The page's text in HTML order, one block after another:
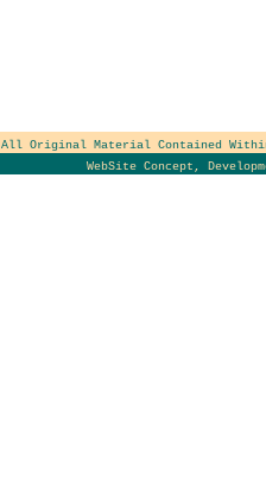
All Original Material Contained
WebSite Concept,